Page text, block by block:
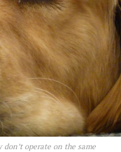
don’t operate on the same